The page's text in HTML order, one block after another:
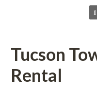
1
Tucson
Rental